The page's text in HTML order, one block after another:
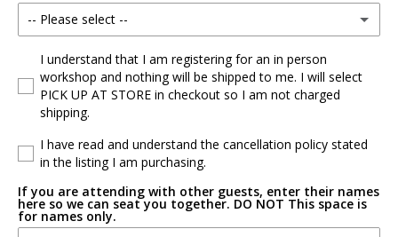
-- Please select --
Mouse w/Bow
Mouse
Flower
Buffalo
Heart with Paw
I understand that I am registering for an in person
workshop and nothing will be shipped to me. I will select
PICK UP AT STORE in checkout so I am not charged
shipping.
I have read and understand the cancellation policy stated
in the listing I am purchasing.
If you are attending with other guests, enter their names
here so we can seat you together. DO NOT This space is
for names only.